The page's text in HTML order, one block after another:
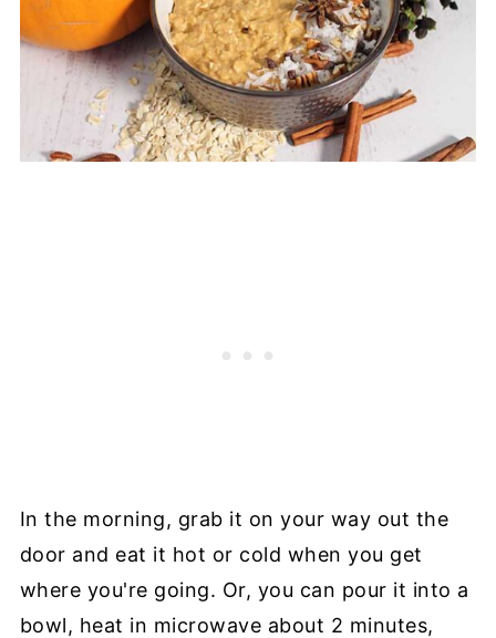
In the morning, grab it on your way out the
door and eat it hot or cold when you get
where you're going. Or, you can pour it into a
bowl, heat in microwave about 2 minutes,